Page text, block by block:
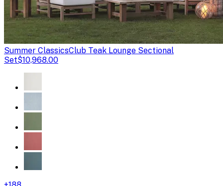
Summer ClassicsClub Teak Lounge Sectional
Set$10,968.00